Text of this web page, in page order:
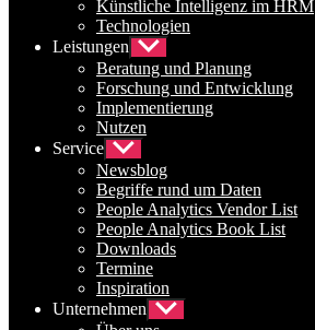
Künstliche Intelligenz im HRM
Technologien
Leistungen Untermenü
anzeigen
Beratung und Planung
Forschung und Entwicklung
Implementierung
Nutzen
Service Untermenü
anzeigen
Newsblog
Begriffe rund um Daten
People Analytics Vendor List
People Analytics Book List
Downloads
Termine
Inspiration
Unternehmen Untermenü
anzeigen